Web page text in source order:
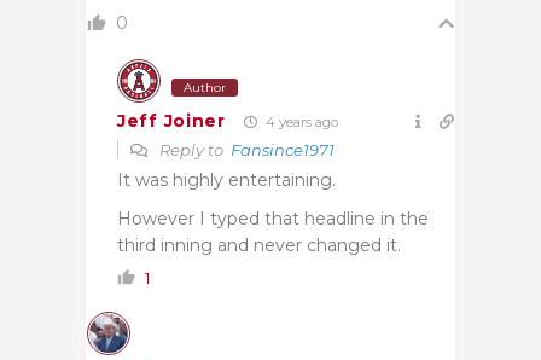
0
Author
Jeff Joiner 4 years ago
Reply to Fansince1971
It was highly entertaining.
However I typed that headline in the
third inning and never changed it.
1